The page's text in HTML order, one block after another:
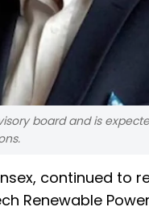
board and is
continued to
Renewable